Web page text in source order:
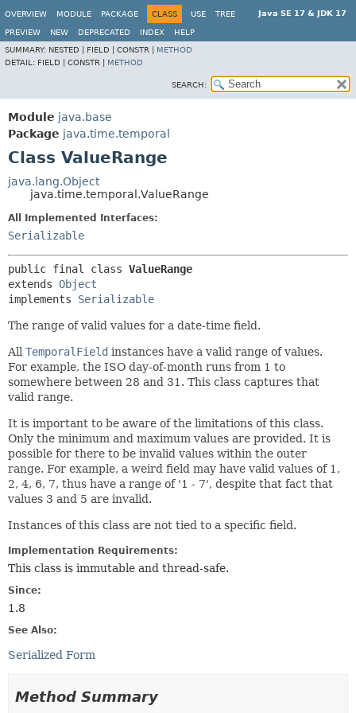
Java SE 17 & JDK 17
OVERVIEW MODULE PACKAGE CLASS USE TREE
PREVIEW NEW DEPRECATED INDEX
HELP
SUMMARY: NESTED | FIELD | CONSTR | METHOD
DETAIL: FIELD | CONSTR | METHOD
SEARCH:
Module java.base
Package java.time.temporal
Class ValueRange
java.lang.Object
java.time.temporal.ValueRange
All Implemented Interfaces:
Serializable
public final class ValueRange
extends Object
implements Serializable
The range of valid values for a date-time field.
All TemporalField instances have a valid range of values.
For example, the ISO day-of-month runs from 1 to
somewhere between 28 and 31. This class captures that
valid range.
It is important to be aware of the limitations of this class.
Only the minimum and maximum values are provided. It is
possible for there to be invalid values within the outer
range. For example, a weird field may have valid values of 1,
2, 4, 6, 7, thus have a range of '1 - 7', despite that fact that
values 3 and 5 are invalid.
Instances of this class are not tied to a specific field.
Implementation Requirements:
This class is immutable and thread-safe.
Since:
1.8
See Also:
Serialized Form
Method Summary